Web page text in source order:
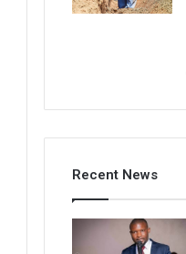
Recent News